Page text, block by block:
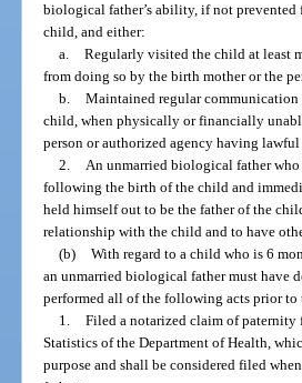
biological father’s ability, if not
child, and either:
a. Regularly visited the child at least
from doing so by the birth mother or the
b. Maintained regular
child, when physically or financially
person or authorized agency having
2. An unmarried biological father
following the birth of the child and
held himself out to be the father of the
relationship with the child and to have
(b) With regard to a child who is 6
an unmarried biological father must have
performed all of the following acts prior to
1. Filed a notarized claim of
Statistics of the Department of Health,
purpose and shall be considered filed